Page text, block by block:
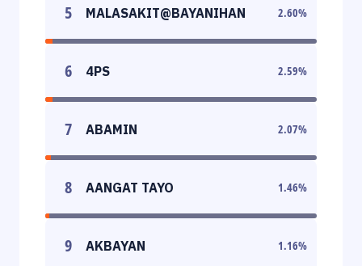
5 MALASAKIT@BAYANIHAN 2.60%
6 4PS 2.59%
7 ABAMIN 2.07%
8 AANGAT TAYO 1.46%
9 AKBAYAN 1.16%